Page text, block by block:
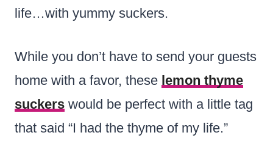
life…with yummy suckers.
While you don’t have to send your guests
home with a favor, these lemon thyme
suckers would be perfect with a little tag
that said “I had the thyme of my life.”